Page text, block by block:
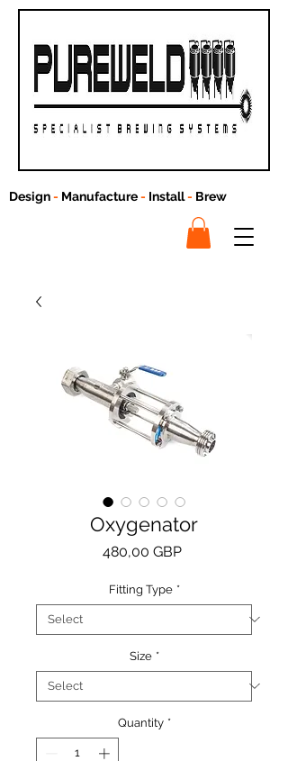
Design- Manufacture- Install- Brew
Oxygenator
480,00 GBPPrice
Fitting Type *
Size *
Quantity *